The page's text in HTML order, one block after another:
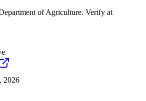
of Agriculture. Verify at
2026